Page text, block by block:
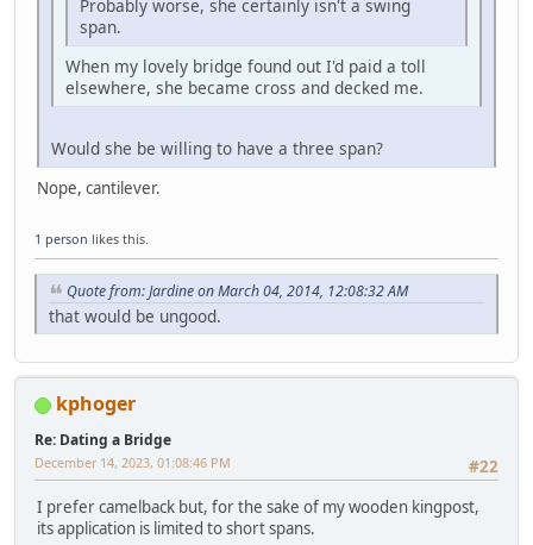
Probably worse, she certainly isn't a swing
span.
When my lovely bridge found out I'd paid a toll
elsewhere, she became cross and decked me.
Would she be willing to have a three span?
Nope, cantilever.
1 person likes this.
Quote from: Jardine on March 04, 2014, 12:08:32 AM
that would be ungood.
kphoger
Re: Dating a Bridge
#22
December 14, 2023, 01:08:46 PM
I prefer camelback but, for the sake of my wooden kingpost,
its application is limited to short spans.